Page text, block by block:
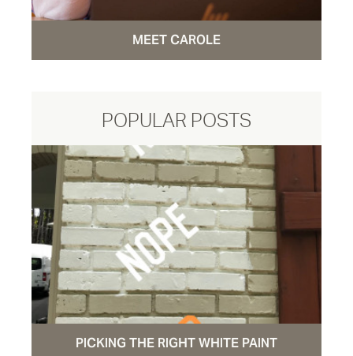
MEET CAROLE
POPULAR POSTS
PICKING THE RIGHT WHITE PAINT